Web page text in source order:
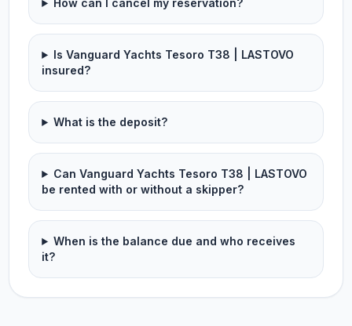
How can I cancel my reservation?
Is Vanguard Yachts Tesoro T38 | LASTOVO
insured?
What is the deposit?
Can Vanguard Yachts Tesoro T38 | LASTOVO
be rented with or without a skipper?
When is the balance due and who receives
it?